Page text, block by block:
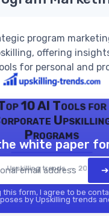
program
offering
for personal and
10 AI Tools for
Programs
Upskilling trends — 2026
white paper
➔
this form, I agree to be
by Upskilling trends